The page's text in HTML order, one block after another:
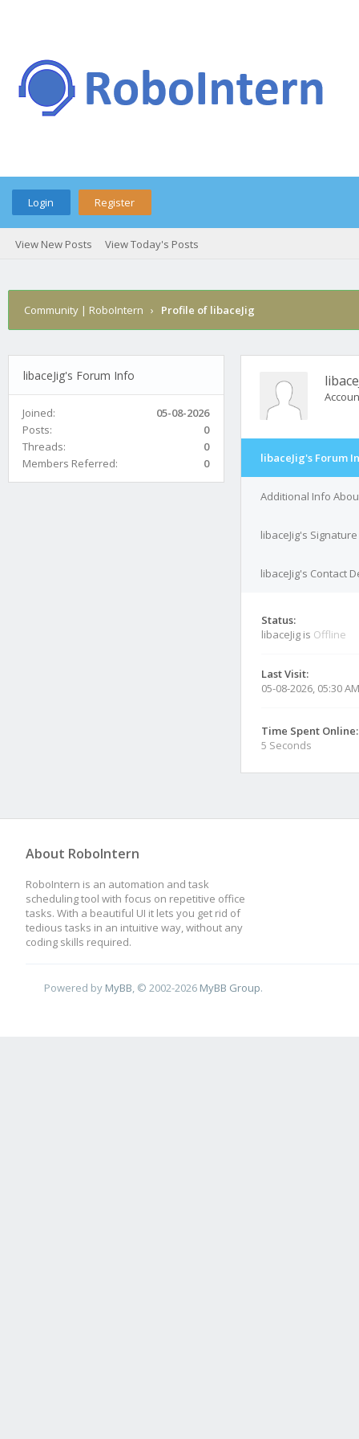
Login Register
View New Posts View Today's Posts
Community | RoboIntern › Profile of libaceJig
libaceJig's Forum Info
Joined:
05-08-2026
Posts:
0
Threads:
0
Members Referred:
0 libaceJig's Forum
Additional Info
libaceJig's Signature
libaceJig's Contact
Status:
libaceJig is Offline
Last Visit:
05-08-2026, 05:30 AM
Time Spent Online:
5 Seconds
About RoboIntern
RoboIntern is an automation and task
scheduling tool with focus on repetitive office
tasks. With a beautiful UI it lets you get rid of
tedious tasks in an intuitive way, without any
coding skills required.
Powered by MyBB , © 2002-2026 MyBB Group.